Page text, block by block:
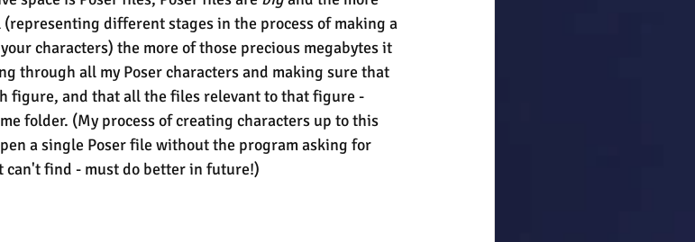
different stages in the process of making a
characters) the more of those precious megabytes it
through all my Poser characters and making sure that
figure, and that all the files relevant to that figure -
folder. (My process of creating characters up to this
a single Poser file without the program asking for
find - must do better in future!)